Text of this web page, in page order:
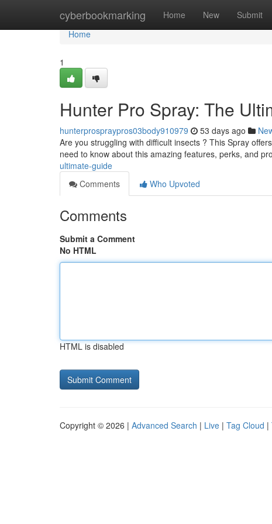
cyberbookmarking Home New Submit
Home
Home
1
Hunter Pro Spray: The
hunterprospraypros03body910979 53 days ago
Are you struggling with difficult insects ? This Spray
need to know about this amazing features, perks, and
ultimate-guide
Comments
Who Upvoted
Comments
Submit a Comment
No HTML
HTML is disabled
Copyright © 2026 | Advanced Search | Live | Tag Cloud |